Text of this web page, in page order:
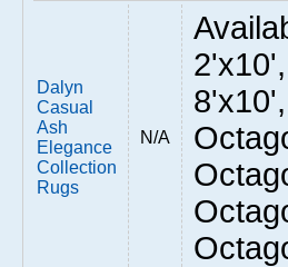
Dalyn
Casual
Ash
Elegance
Collection
Rugs
N/A